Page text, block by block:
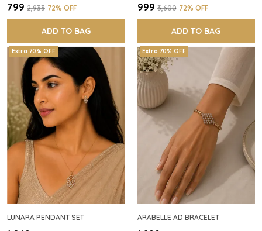
₹799 ₹2,933 72% OFF
ADD TO BAG
₹999 ₹3,600 72% OFF
ADD TO BAG
Extra 70% OFF
LUNARA PENDANT SET
Extra 70% OFF
ARABELLE AD BRACELET